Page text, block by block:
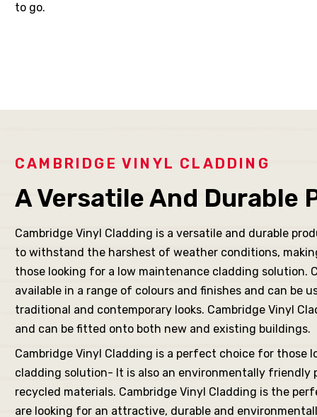
to go.
CAMBRIDGE VINYL CLADDING
A Versatile And Durable
Cambridge Vinyl Cladding is a versatile and durable
to withstand the harshest of weather conditions,
those looking for a low maintenance cladding solution.
available in a range of colours and finishes and can be
traditional and contemporary looks. Cambridge Vinyl
and can be fitted onto both new and existing buildings.
Cambridge Vinyl Cladding is a perfect choice for those
cladding solution- It is also an environmentally friendly
recycled materials. Cambridge Vinyl Cladding is the
are looking for an attractive, durable and